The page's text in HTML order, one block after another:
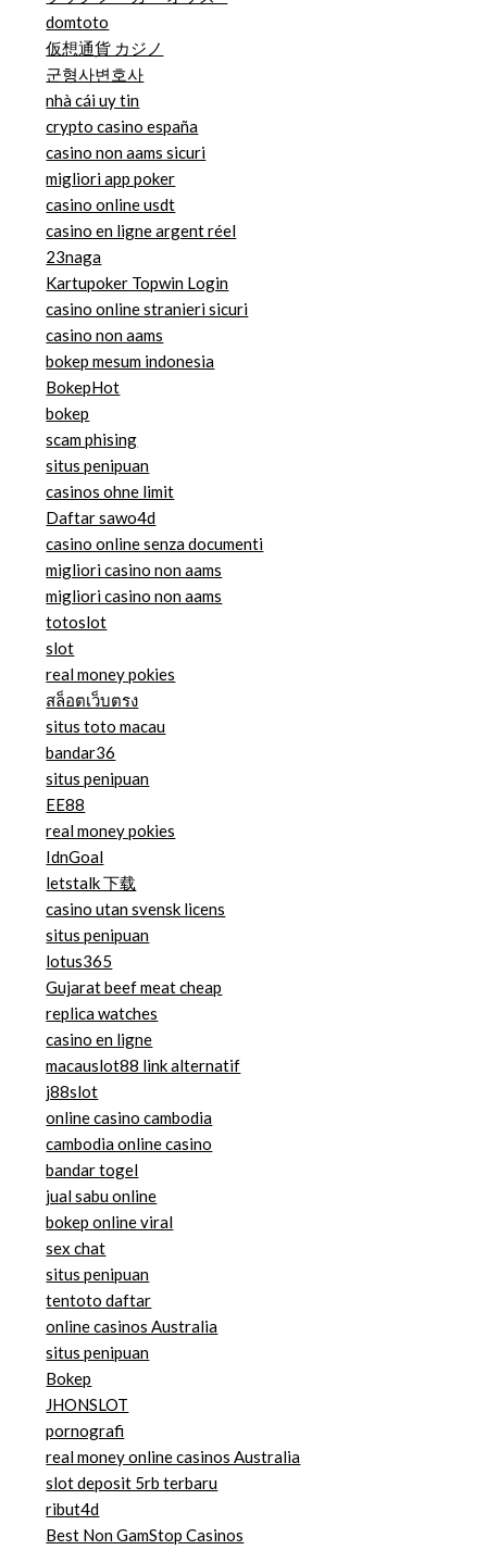
domtoto
仮想通貨 カジノ
군형사변호사
nhà cái uy tin
crypto casino españa
casino non aams sicuri
migliori app poker
casino online usdt
casino en ligne argent réel
23naga
Kartupoker Topwin Login
casino online stranieri sicuri
casino non aams
bokep mesum indonesia
BokepHot
bokep
scam phising
situs penipuan
casinos ohne limit
Daftar sawo4d
casino online senza documenti
migliori casino non aams
migliori casino non aams
totoslot
slot
real money pokies
สล็อตเว็บตรง
situs toto macau
bandar36
situs penipuan
EE88
real money pokies
IdnGoal
letstalk 下载
casino utan svensk licens
situs penipuan
lotus365
Gujarat beef meat cheap
replica watches
casino en ligne
macauslot88 link alternatif
j88slot
online casino cambodia
cambodia online casino
bandar togel
jual sabu online
bokep online viral
sex chat
situs penipuan
tentoto daftar
online casinos Australia
situs penipuan
Bokep
JHONSLOT
pornografi
real money online casinos Australia
slot deposit 5rb terbaru
ribut4d
Best Non GamStop Casinos